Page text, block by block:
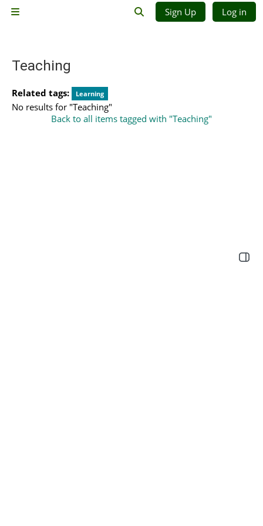
Skip to main content
Sign Up Log in
Teaching
Related tags: Learning
No results for "Teaching"
Back to all items tagged with "Teaching"